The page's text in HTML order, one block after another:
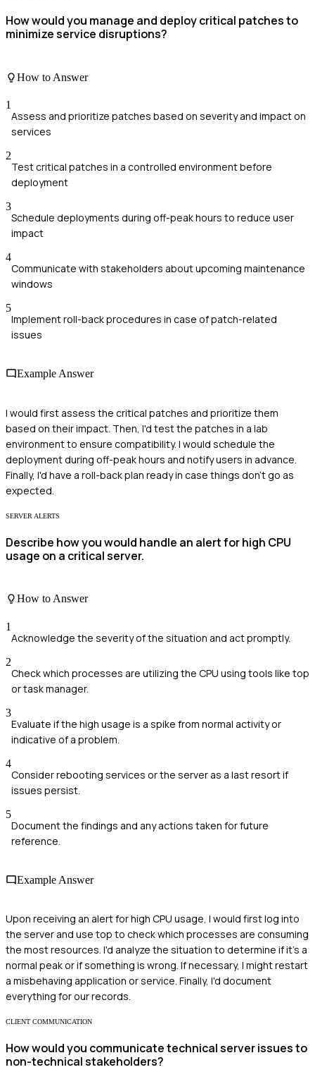
How would you manage and deploy critical patches to
minimize service disruptions?
How to Answer
1
Assess and prioritize patches based on severity and impact on
services
2
Test critical patches in a controlled environment before
deployment
3
Schedule deployments during off-peak hours to reduce user
impact
4
Communicate with stakeholders about upcoming maintenance
windows
5
Implement roll-back procedures in case of patch-related
issues
Example Answer
I would first assess the critical patches and prioritize them
based on their impact. Then, I'd test the patches in a lab
environment to ensure compatibility. I would schedule the
deployment during off-peak hours and notify users in advance.
Finally, I'd have a roll-back plan ready in case things don't go as
expected.
SERVER ALERTS
Describe how you would handle an alert for high CPU
usage on a critical server.
How to Answer
1
Acknowledge the severity of the situation and act promptly.
2
Check which processes are utilizing the CPU using tools like top
or task manager.
3
Evaluate if the high usage is a spike from normal activity or
indicative of a problem.
4
Consider rebooting services or the server as a last resort if
issues persist.
5
Document the findings and any actions taken for future
reference.
Example Answer
Upon receiving an alert for high CPU usage, I would first log into
the server and use top to check which processes are consuming
the most resources. I'd analyze the situation to determine if it's a
normal peak or if something is wrong. If necessary, I might restart
a misbehaving application or service. Finally, I'd document
everything for our records.
CLIENT COMMUNICATION
How would you communicate technical server issues to
non-technical stakeholders?